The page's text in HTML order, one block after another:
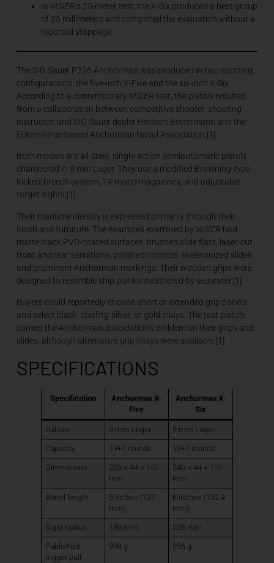
In VISIER’s 25-meter test, the X-Six produced a best group
of 35 millimeters and completed the evaluation without a
reported stoppage.
The SIG Sauer P226 Anchorman was produced in two sporting
configurations: the five-inch X-Five and the six-inch X-Six.
According to a contemporary VISIER test, the pistols resulted
from a collaboration between competitive shooter, shooting
instructor, and SIG Sauer dealer Heribert Bettermann and the
Eckernförde-based Anchorman Naval Association.[1]
Both models are all-steel, single-action semiautomatic pistols
chambered in 9 mm Luger. They use a modified Browning-type
locked-breech system, 19-round magazines, and adjustable
target sights.[1]
Their maritime identity is expressed primarily through their
finish and furniture. The examples examined by VISIER had
matte black PVD-coated surfaces, brushed slide flats, laser-cut
front and rear serrations, polished controls, skeletonized slides,
and prominent Anchorman markings. Their wooden grips were
designed to resemble ship planks weathered by seawater.[1]
Buyers could reportedly choose short or extended grip panels
and select black, sterling-silver, or gold inlays. The test pistols
carried the Anchorman association’s emblem on their grips and
slides, although alternative grip inlays were available.[1]
SPECIFICATIONS
Specification
Anchorman X-
Five
Anchorman X-
Six
Caliber 9 mm Luger 9 mm Luger
Capacity 19+1 rounds 19+1 rounds
Dimensions
223 × 44 × 150
mm
240 × 44 × 150
mm
Barrel length
5 inches (127
mm)
6 inches (152.4
mm)
Sight radius 180 mm 206 mm
Published
trigger pull
998 g 996 g